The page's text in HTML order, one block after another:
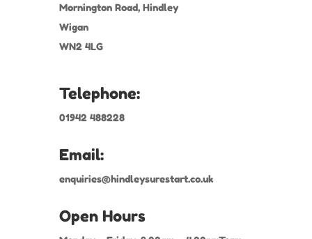
Mornington Road, Hindley
Wigan
WN2 4LG
Telephone:
01942 488228
Email:
enquiries@hindleysurestart.co.uk
Open Hours